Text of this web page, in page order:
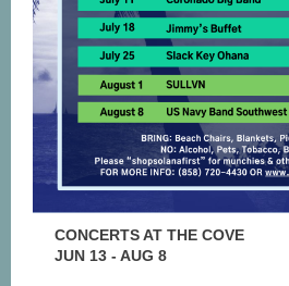
CONCERTS AT THE COVE
JUN 13 - AUG 8